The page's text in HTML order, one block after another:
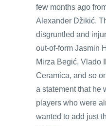
few months ago
Alexander Džikić.
disgruntled and
out-of-form Jasmin
Mirza Begić, Vlado
Ceramica, and so
a statement that he
players who were
wanted to add just